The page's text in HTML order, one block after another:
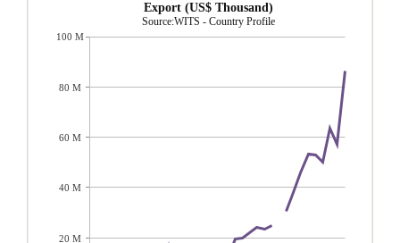
Export (US$ Thousand)
Source:WITS - Country Profile
100 M
80 M
60 M
40 M
20 M